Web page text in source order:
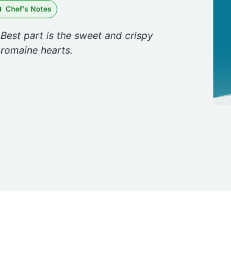
Chef's Notes
Best part is the sweet and crispy
romaine hearts.